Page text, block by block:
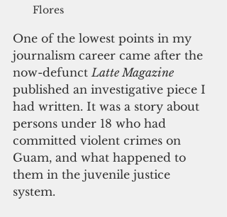
Flores
One of the lowest points in my
journalism career came after the
now-defunct Latte Magazine
published an investigative piece I
had written. It was a story about
persons under 18 who had
committed violent crimes on
Guam, and what happened to
them in the juvenile justice
system.